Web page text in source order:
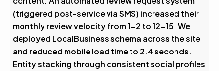
(triggered post-service via SMS) increased their
monthly review velocity from 1-2 to 12-15. We
deployed LocalBusiness schema across the site
and reduced mobile load time to 2.4 seconds.
Entity stacking through consistent social profiles